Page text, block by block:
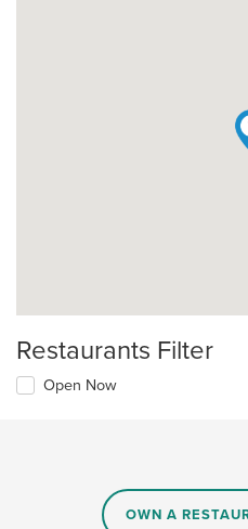
Restaurants Filter
Open Now
OWN A